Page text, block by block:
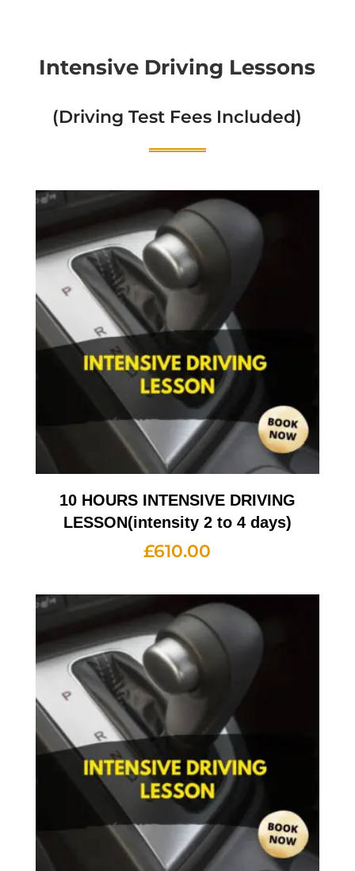
Intensive Driving Lessons
(Driving Test Fees Included)
10 HOURS INTENSIVE DRIVING
LESSON(intensity 2 to 4 days)
£610.00